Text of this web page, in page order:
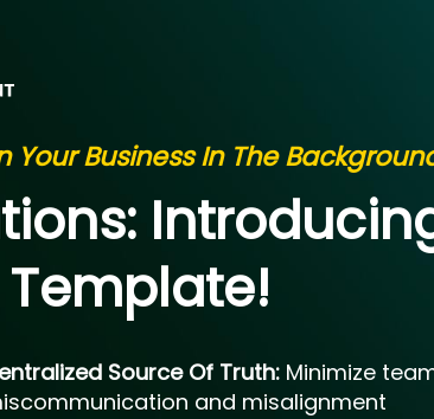
Your Business In The
Source Of Truth: Minimize
and misalignment